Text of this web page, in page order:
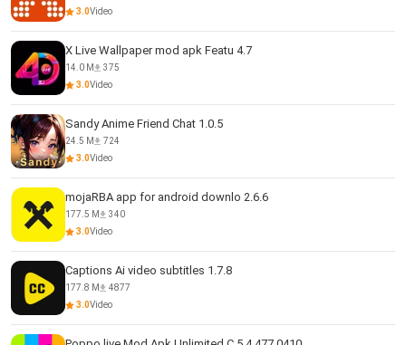
3.0Video
X Live Wallpaper mod apk Featu 4.7
14.0 M
375
3.0Video
Sandy Anime Friend Chat 1.0.5
24.5 M
724
3.0Video
mojaRBA app for android downlo 2.6.6
177.5 M
340
3.0Video
Captions Ai video subtitles 1.7.8
177.8 M
4877
3.0Video